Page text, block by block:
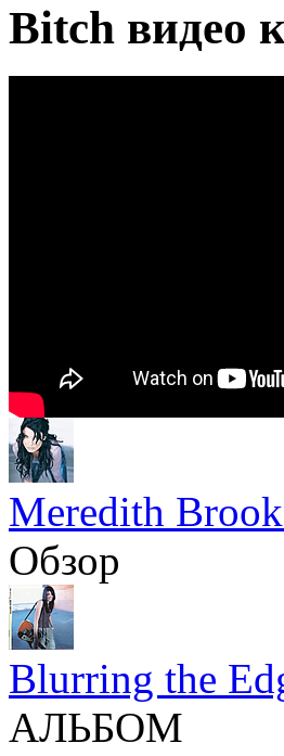
Bitch видео
Meredith
Обзор
Blurring the
АЛЬБОМ